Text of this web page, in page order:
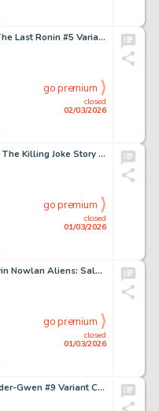
Simon Bisley TMNT: The Last Ronin #5 Variant Cover Original Art (IDW, 2022).
closed
02/03/2026
go premium
John Higgins Batman: The Killing Joke Story Page 38 Production Color Original Art (DC, 1988).
closed
01/03/2026
go premium
Mike Mignola and Kevin Nowlan Aliens: Salvation #1 Story Page 43 Original Art (Dark Horse, 1993).
closed
01/03/2026
go premium
J. Scott Campbell Spider-Gwen #9 Variant Cover Original Art (Marvel, 2016).